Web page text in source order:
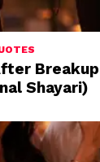
Shayari)